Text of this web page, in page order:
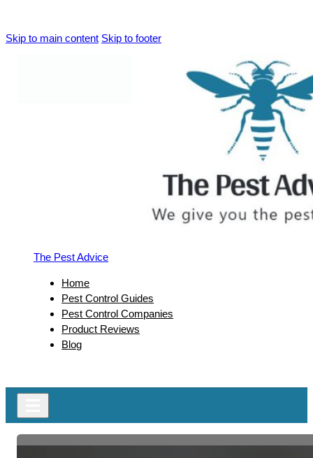
Skip to main content Skip to footer
The Pest Advice
Home
Pest Control Guides
Pest Control Companies
Product Reviews
Blog